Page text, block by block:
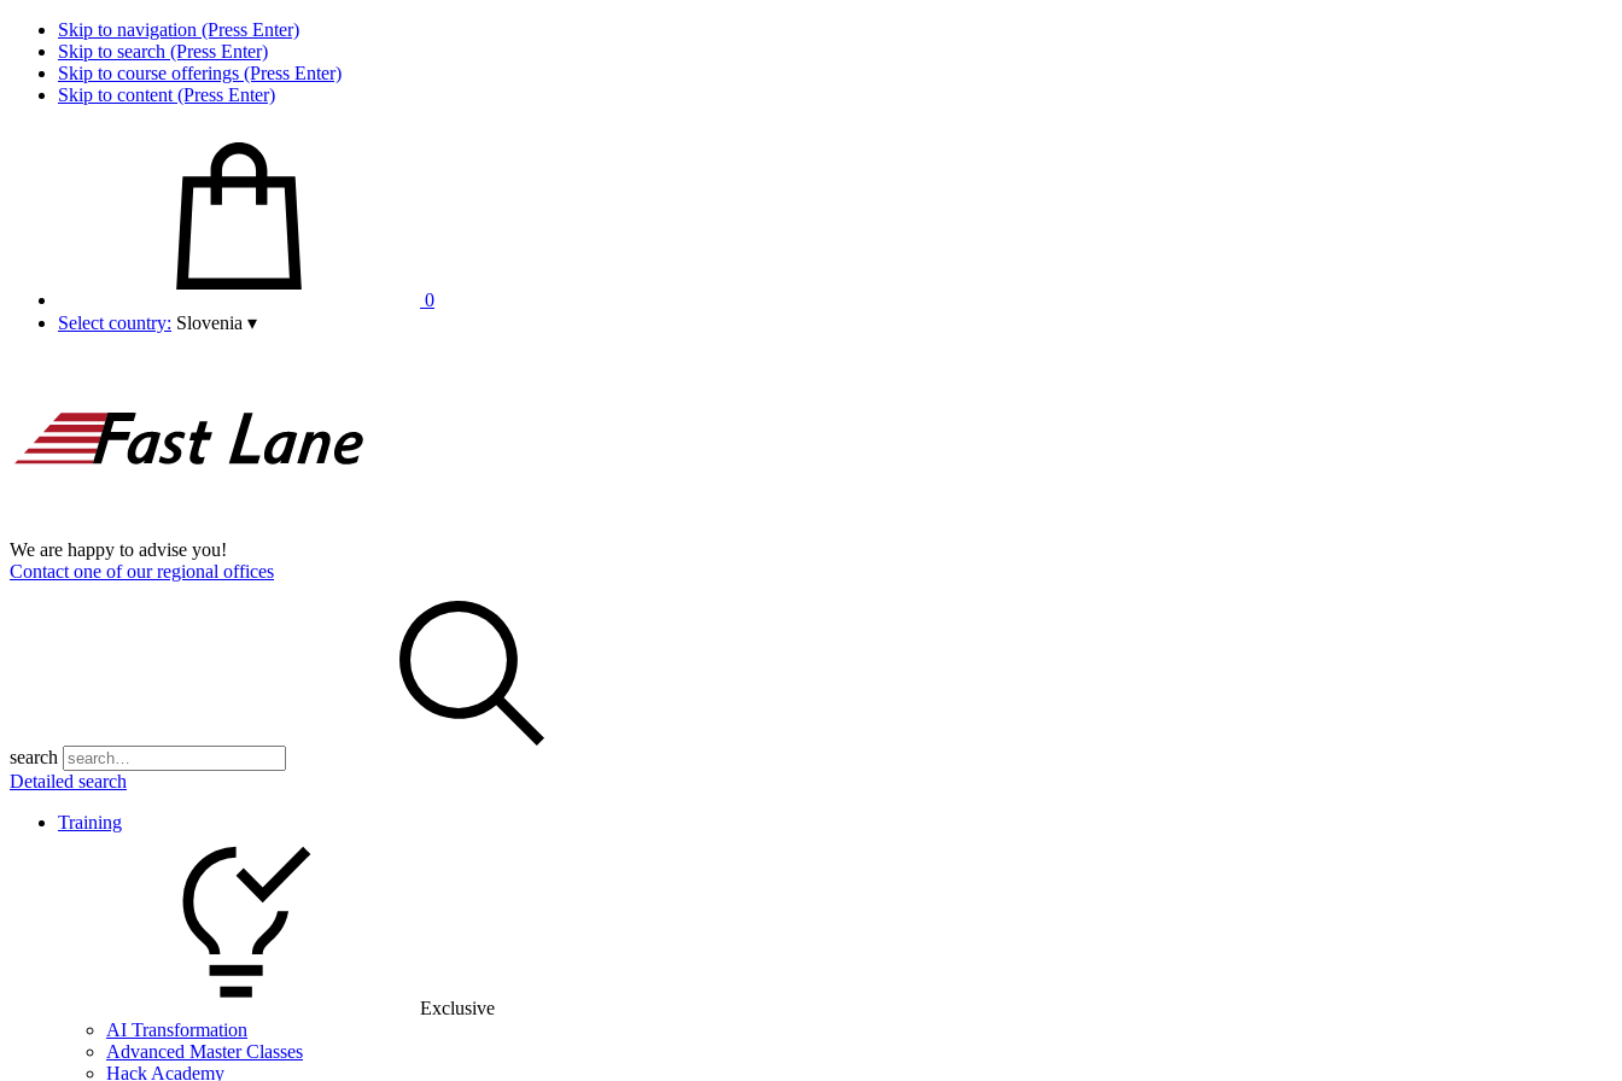
Skip to navigation (Press Enter)
Skip to search (Press Enter)
Skip to course offerings (Press Enter)
Skip to content (Press Enter)
0
Select country: Slovenia ▾
We are happy to advise you!
Contact one of our regional offices
search
Detailed search
Training
Exclusive
AI Transformation
Advanced Master Classes
Hack Academy